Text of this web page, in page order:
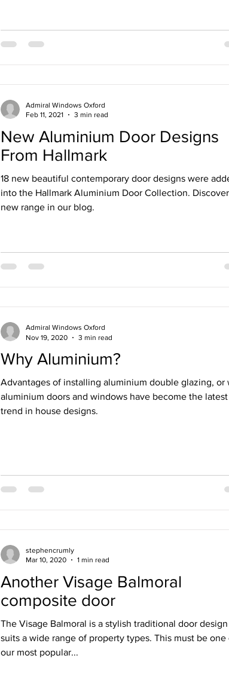
New Aluminium Door Designs
From Hallmark
18 new beautiful contemporary door designs were
into the Hallmark Aluminium Door Collection.
new range in our blog.
Admiral Windows Oxford
Feb 11, 2021
3 min read
Why Aluminium?
Advantages of installing aluminium double glazing, or
aluminium doors and windows have become the latest
trend in house designs.
Admiral Windows Oxford
Nov 19, 2020
3 min read
Another Visage Balmoral
composite door
The Visage Balmoral is a stylish traditional door
suits a wide range of property types. This must be one
our most popular...
stephencrumly
Mar 10, 2020
1 min read